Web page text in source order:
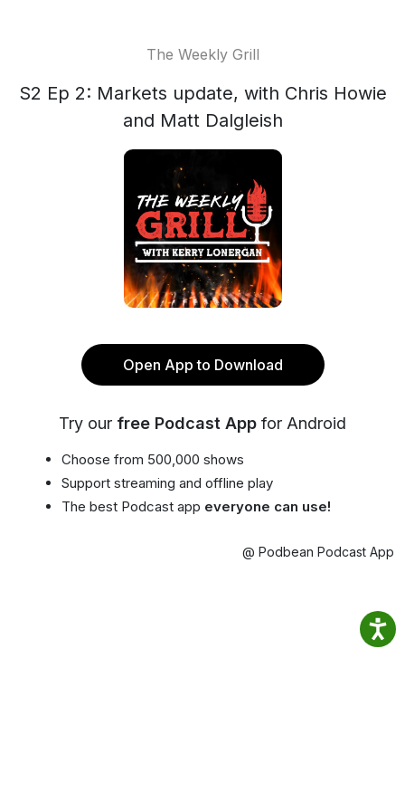
The Weekly Grill
S2 Ep 2: Markets update, with Chris Howie
and Matt Dalgleish
Open App to Download
Try our free Podcast App for Android
Choose from 500,000 shows
Support streaming and offline play
The best Podcast app everyone can use!
@ Podbean Podcast App